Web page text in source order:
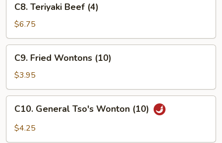
Teriyaki
Beef
(4)
C8. Teriyaki Beef (4)
$6.75
Fried
Wontons
(10)
C9. Fried Wontons (10)
$3.95
General
Tso's
C10. General Tso's Wonton (10)
$4.25